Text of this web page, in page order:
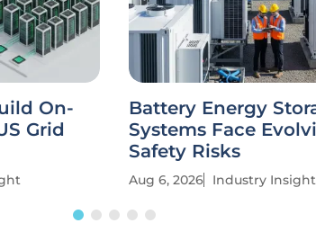
On-
Grid
Battery Energy
Systems Face
Safety Risks
Aug 6, 2026 Industry Insight